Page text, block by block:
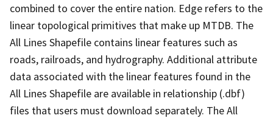
combined to cover the entire nation. Edge refers to the
linear topological primitives that make up MTDB. The
All Lines Shapefile contains linear features such as
roads, railroads, and hydrography. Additional attribute
data associated with the linear features found in the
All Lines Shapefile are available in relationship (.dbf)
files that users must download separately. The All